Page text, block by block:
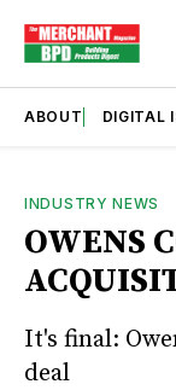
ABOUT DIGITAL
INDUSTRY NEWS
OWENS
It's final:
deal